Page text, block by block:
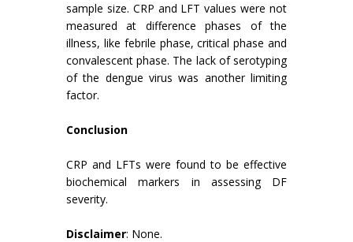
sample size. CRP and LFT values were not
measured at difference phases of the
illness, like febrile phase, critical phase and
convalescent phase. The lack of serotyping
of the dengue virus was another limiting
factor.
Conclusion
CRP and LFTs were found to be effective
biochemical markers in assessing DF
severity.
Disclaimer: None.